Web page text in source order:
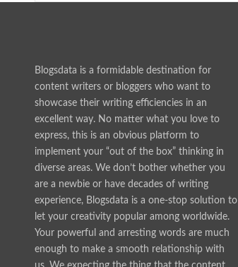
Blogsdata is a formidable destination for
content writers or bloggers who want to
showcase their writing efficiencies in an
excellent way. No matter what you love to
express, this is an obvious platform to
implement your “out of the box” thinking in
diverse areas. We don’t bother whether you
are a newbie or have decades of writing
experience, Blogsdata is a one-stop solution to
let your creativity popular among worldwide.
Your powerful and arresting words are much
enough to make a smooth relationship with